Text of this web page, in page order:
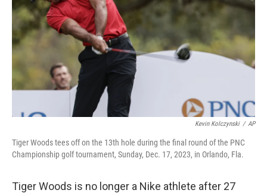
Kevin Kolczynski / AP
Tiger Woods tees off on the 13th hole during the final round of the PNC
Championship golf tournament, Sunday, Dec. 17, 2023, in Orlando, Fla.
Tiger Woods is no longer a Nike athlete after 27